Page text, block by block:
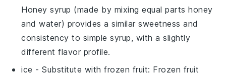
Honey syrup (made by mixing equal parts honey
and water) provides a similar sweetness and
consistency to simple syrup, with a slightly
different flavor profile.
ice - Substitute withfrozen fruit: Frozen fruit